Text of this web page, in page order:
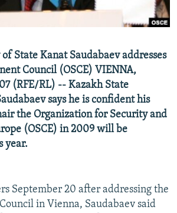
State Kanat Saudabaev addresses
Council (OSCE) VIENNA,
(RFE/RL) -- Kazakh State
says he is confident his
the Organization for Security and
(OSCE) in 2009 will be
year.
September 20 after addressing the
in Vienna, Saudabaev said